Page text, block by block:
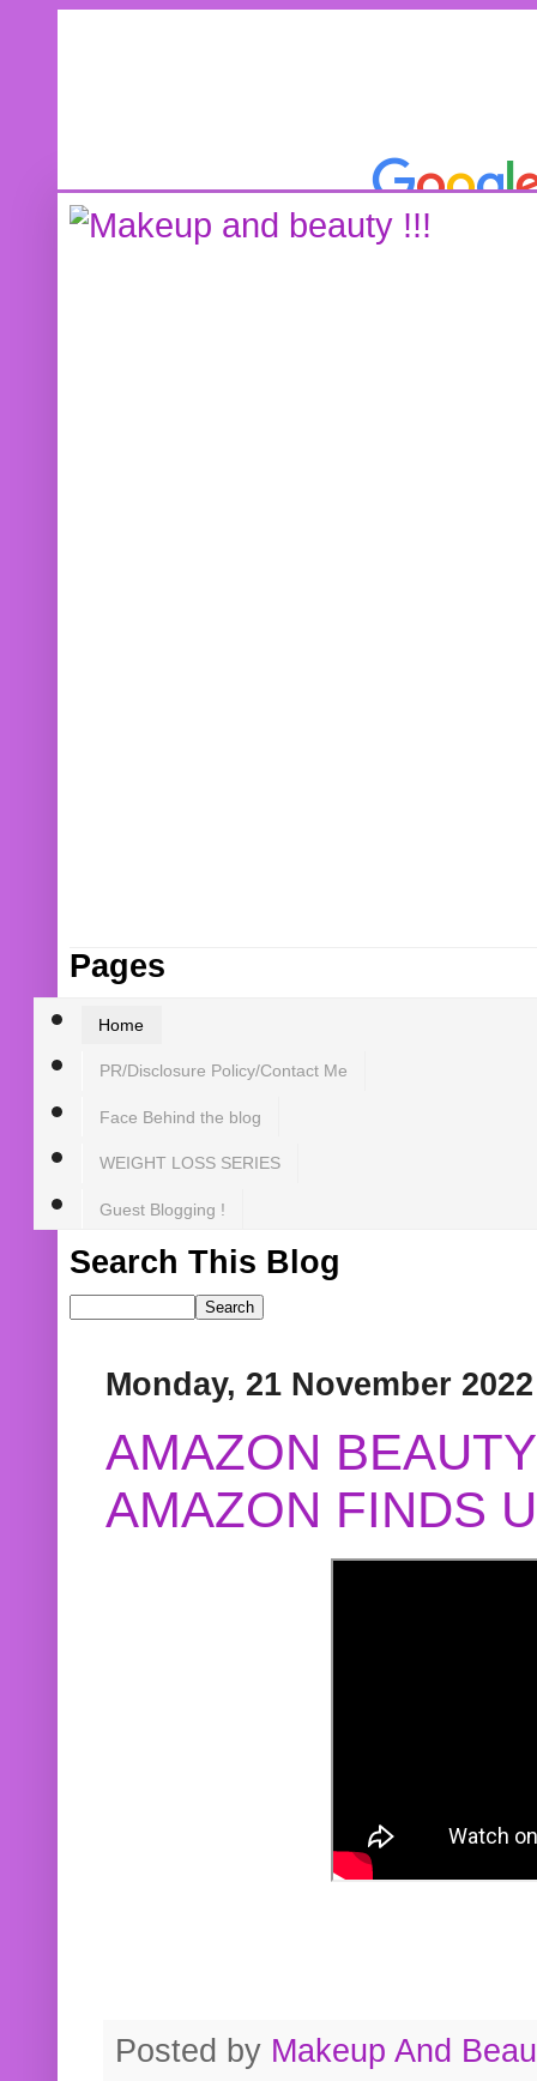
Pages
Home
PR/Disclosure Policy/Contact Me
Face Behind the blog
WEIGHT LOSS SERIES
Guest Blogging !
Search This Blog
Monday, 21 November 2022
AMAZON
AMAZON FINDS
Posted by Makeup And